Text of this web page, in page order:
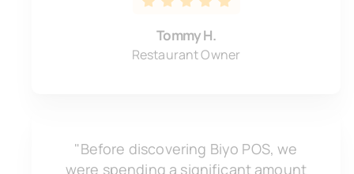
Tommy H.
Restaurant Owner
"Before discovering Biyo POS, we
were spending a significant amount